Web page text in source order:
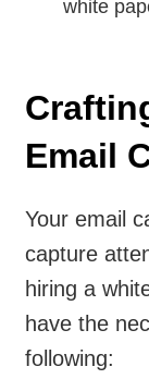
white
Email
Your email
capture
hiring a
have the
following: